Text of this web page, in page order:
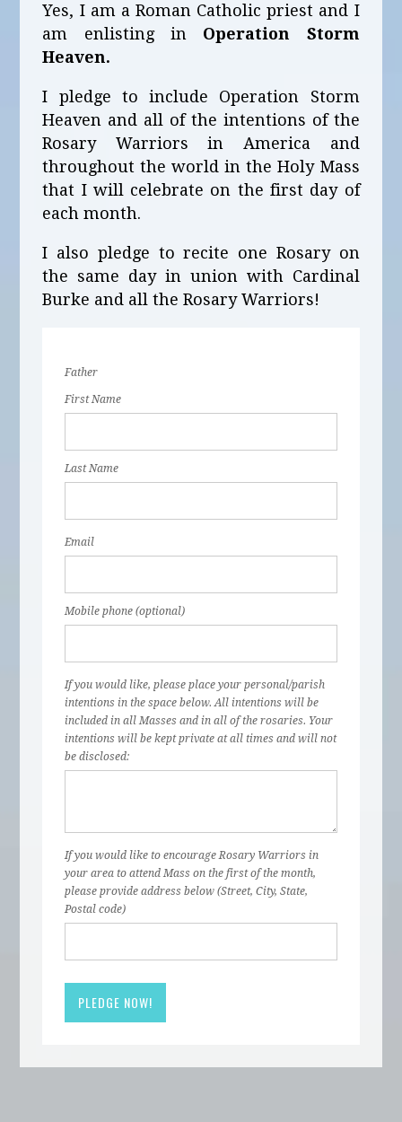
Yes, I am a Roman Catholic priest and I
am enlisting in Operation Storm
Heaven.
I pledge to include Operation Storm
Heaven and all of the intentions of the
Rosary Warriors in America and
throughout the world in the Holy Mass
that I will celebrate on the first day of
each month.
I also pledge to recite one Rosary on
the same day in union with Cardinal
Burke and all the Rosary Warriors!
Father
First Name
Last Name
Email
Mobile phone (optional)
If you would like, please place your personal/parish
intentions in the space below. All intentions will be
included in all Masses and in all of the rosaries. Your
intentions will be kept private at all times and will not
be disclosed:
If you would like to encourage Rosary Warriors in
your area to attend Mass on the first of the month,
please provide address below (Street, City, State,
Postal code)